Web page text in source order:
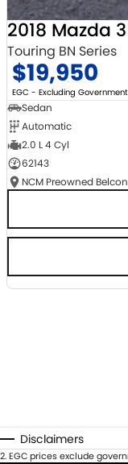
2018 Mazda 3
Touring BN Series
$19,950
EGC - Excluding
Sedan
Automatic
2.0 L 4 Cyl
62143
NCM Preowned
Disclaimers
2.EGC prices exclude